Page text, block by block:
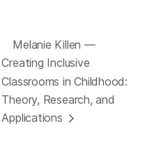
Melanie Killen —
Creating Inclusive
Classrooms in Childhood:
Theory, Research, and
Applications